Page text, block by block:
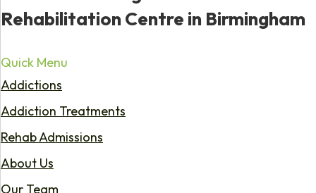
Rehabilitation Centre in Birmingham
Quick Menu
Addictions
Addiction Treatments
Rehab Admissions
About Us
Our Team